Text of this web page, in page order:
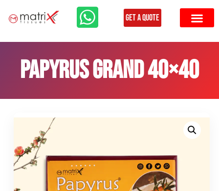
Get a Quote
Papyrus Grand 40×40